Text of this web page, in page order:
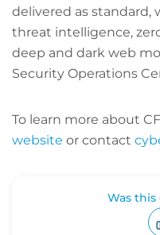
delivered as standard,
threat intelligence,
deep and dark web
Security Operations
To learn more about
website or contact
Was